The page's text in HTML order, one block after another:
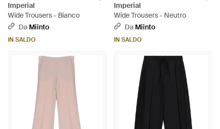
Imperial
Wide Trousers - Bianco
Da Miinto
IN SALDO
Imperial
Wide Trousers - Neutro
Da Miinto
IN SALDO